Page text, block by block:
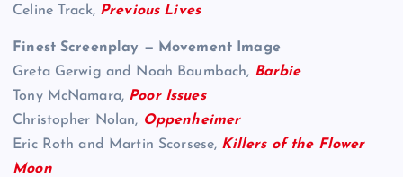
Celine Track, Previous Lives
Finest Screenplay — Movement Image
Greta Gerwig and Noah Baumbach, Barbie
Tony McNamara, Poor Issues
Christopher Nolan, Oppenheimer
Eric Roth and Martin Scorsese, Killers of the Flower
Moon